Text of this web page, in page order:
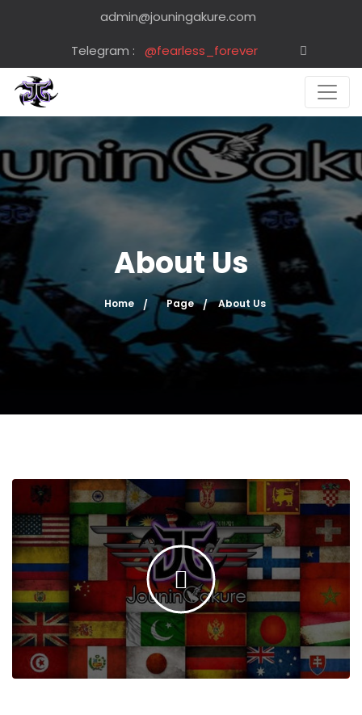
admin@jouningakure.com
Telegram :
@fearless_forever
About Us
Home Page About Us